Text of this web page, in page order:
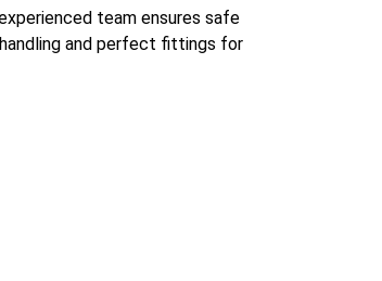
team ensures safe
and perfect fittings for